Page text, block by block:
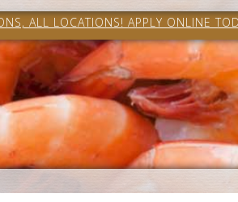
ALL LOCATIONS! APPLY ONLINE